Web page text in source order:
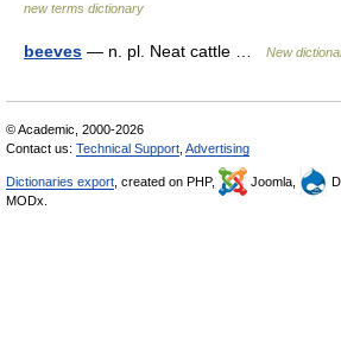
new terms dictionary
beeves — n. pl. Neat cattle … New
© Academic, 2000-2026
Contact us: Technical Support Advertising
Dictionaries export , created on PHP, Joomla,
MODx.